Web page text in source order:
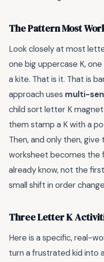
The Pattern Most
Look closely at most
one big uppercase K,
a kite. That is it. That is
approach uses multi-
child sort letter K
them stamp a K with a
Then, and only then,
worksheet becomes the
already know, not the
small shift in order
Three Letter K
Here is a specific, real-
turn a frustrated kid into